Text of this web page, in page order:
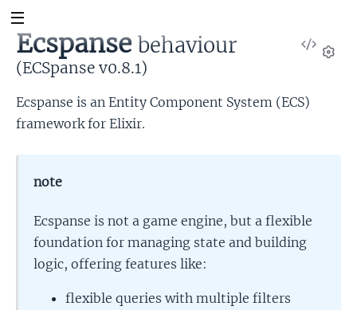
View
Ecspanse behaviour
(ECSpanse v0.8.1)
Ecspanse is an Entity Component System (ECS)
framework for Elixir.
note
Ecspanse is not a game engine, but a flexible
foundation for managing state and building
logic, offering features like:
flexible queries with multiple filters